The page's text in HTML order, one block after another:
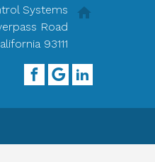
Systems
Road
93111